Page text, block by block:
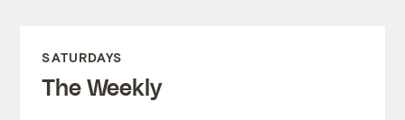
SATURDAYS
The Weekly